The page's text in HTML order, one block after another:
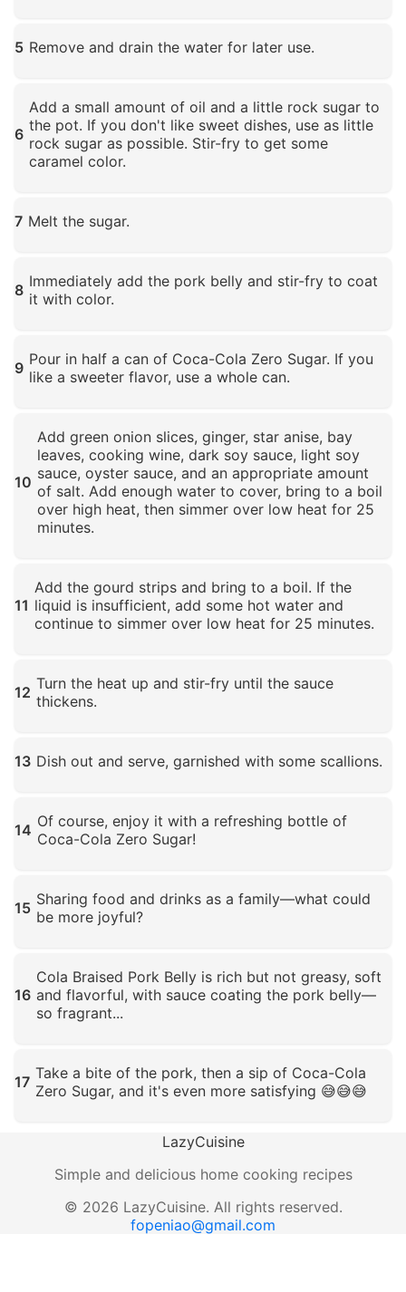
5 Remove and drain the water for later use.
6
Add a small amount of oil and a little rock sugar to
the pot. If you don't like sweet dishes, use as little
rock sugar as possible. Stir-fry to get some
caramel color.
7 Melt the sugar.
8 Immediately add the pork belly and stir-fry to coat
it with color.
9 Pour in half a can of Coca-Cola Zero Sugar. If you
like a sweeter flavor, use a whole can.
10
Add green onion slices, ginger, star anise, bay
leaves, cooking wine, dark soy sauce, light soy
sauce, oyster sauce, and an appropriate amount
of salt. Add enough water to cover, bring to a boil
over high heat, then simmer over low heat for 25
minutes.
11
Add the gourd strips and bring to a boil. If the
liquid is insufficient, add some hot water and
continue to simmer over low heat for 25 minutes.
12 Turn the heat up and stir-fry until the sauce
thickens.
13 Dish out and serve, garnished with some scallions.
14 Of course, enjoy it with a refreshing bottle of
Coca-Cola Zero Sugar!
15 Sharing food and drinks as a family—what could
be more joyful?
16
Cola Braised Pork Belly is rich but not greasy, soft
and flavorful, with sauce coating the pork belly—
so fragrant...
17 Take a bite of the pork, then a sip of Coca-Cola
Zero Sugar, and it's even more satisfying 😅😅😅
LazyCuisine
Simple and delicious home cooking recipes
© 2026 LazyCuisine. All rights reserved.
fopeniao@gmail.com